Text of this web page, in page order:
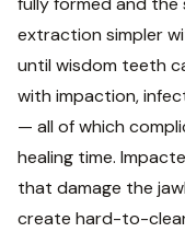
extraction simpler
until wisdom teeth
with impaction,
— all of which
healing time.
that damage the
create hard-to-